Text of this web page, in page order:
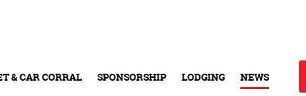
& CAR CORRAL SPONSORSHIP LODGING NEWS